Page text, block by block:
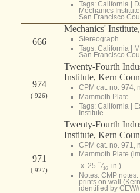
Tags: California |
Mechanics Institute
San Francisco
666
Mechanics'
Stereograph
Tags: California |
San Francisco
974
( 926)
Twenty-Fourth
Institute, Kern
CPM cat. no. 974,
Mammoth Plate
Tags: California |
Institute
971
( 927)
Twenty-Fourth
Institute, Kern
CPM cat. no. 971,
Mammoth Plate
x 25 11⁄16in.)
Notes: CMP
prints on wall
identified by